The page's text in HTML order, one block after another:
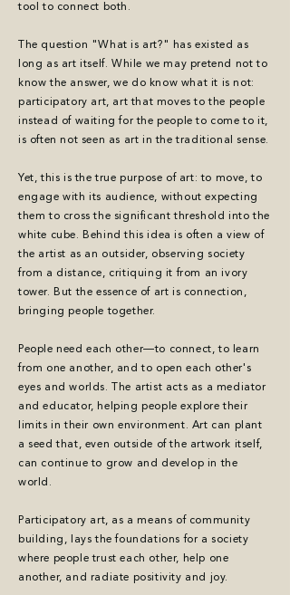
tool to connect both.
The question "What is art?" has existed as
long as art itself. While we may pretend not to
know the answer, we do know what it is not:
participatory art, art that moves to the people
instead of waiting for the people to come to it,
is often not seen as art in the traditional sense.
Yet, this is the true purpose of art: to move, to
engage with its audience, without expecting
them to cross the significant threshold into the
white cube. Behind this idea is often a view of
the artist as an outsider, observing society
from a distance, critiquing it from an ivory
tower. But the essence of art is connection,
bringing people together.
People need each other—to connect, to learn
from one another, and to open each other's
eyes and worlds. The artist acts as a mediator
and educator, helping people explore their
limits in their own environment. Art can plant
a seed that, even outside of the artwork itself,
can continue to grow and develop in the
world.
Participatory art, as a means of community
building, lays the foundations for a society
where people trust each other, help one
another, and radiate positivity and joy.